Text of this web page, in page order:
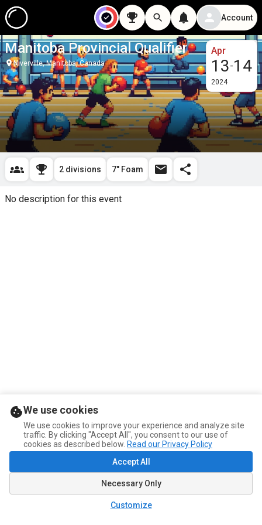
Account
Manitoba Provincial Qualifier
Niverville, Manitoba, Canada
Apr
13-14
2024
2 divisions 7" Foam
No description for this event
We use cookies
We use cookies to improve your experience and analyze site
traffic. By clicking "Accept All", you consent to our use of
cookies as described below. Read our Privacy Policy
Accept All
Necessary Only
Customize